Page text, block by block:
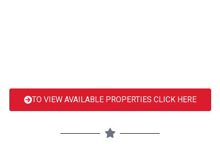
TO VIEW AVAILABLE PROPERTIES CLICK HERE